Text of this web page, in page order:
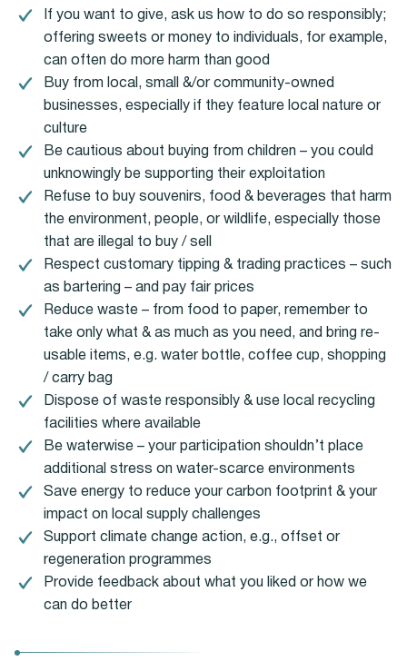
If you want to give, ask us how to do so responsibly;
offering sweets or money to individuals, for example,
can often do more harm than good
Buy from local, small &/or community-owned
businesses, especially if they feature local nature or
culture
Be cautious about buying from children – you could
unknowingly be supporting their exploitation
Refuse to buy souvenirs, food & beverages that harm
the environment, people, or wildlife, especially those
that are illegal to buy / sell
Respect customary tipping & trading practices – such
as bartering – and pay fair prices
Reduce waste – from food to paper, remember to
take only what & as much as you need, and bring re-
usable items, e.g. water bottle, coffee cup, shopping
/ carry bag
Dispose of waste responsibly & use local recycling
facilities where available
Be waterwise – your participation shouldn’t place
additional stress on water-scarce environments
Save energy to reduce your carbon footprint & your
impact on local supply challenges
Support climate change action, e.g., offset or
regeneration programmes
Provide feedback about what you liked or how we
can do better